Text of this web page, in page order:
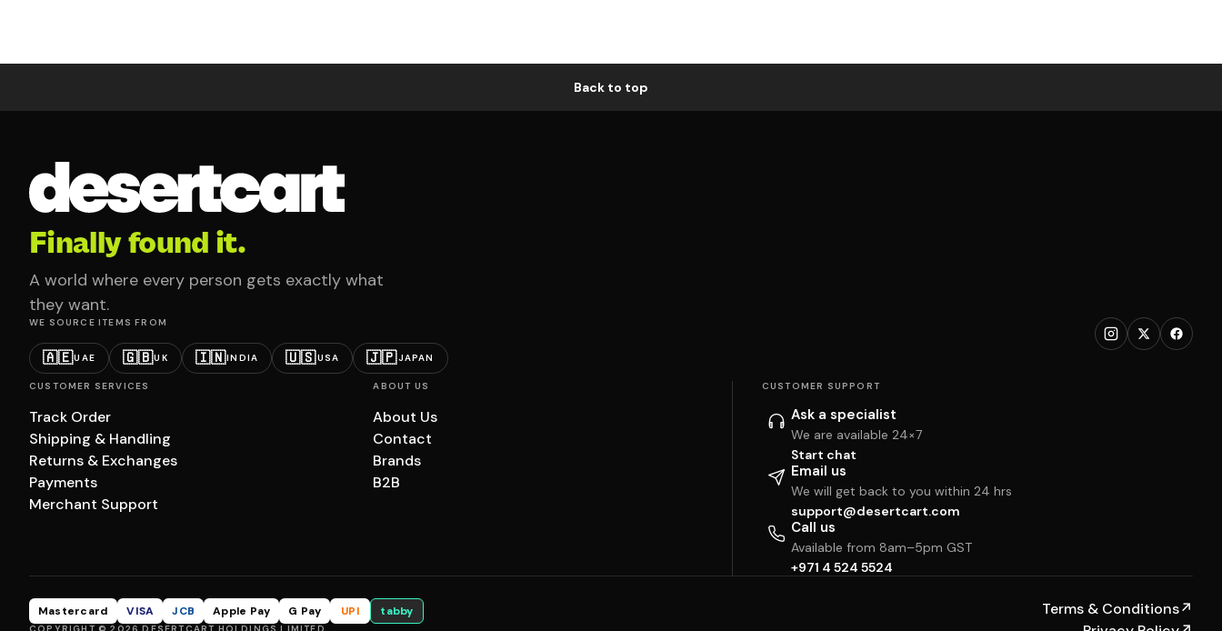
Back to top
Finally found it.
A world where every person gets exactly what
they want.
WE SOURCE ITEMS FROM
🇦🇪UAE 🇬🇧UK 🇮🇳INDIA 🇺🇸USA 🇯🇵JAPAN
CUSTOMER SERVICES
Track Order
Shipping & Handling
Returns & Exchanges
Payments
Merchant Support
ABOUT US
About Us
Contact
Brands
B2B
CUSTOMER SUPPORT
Ask a specialist
We are available 24×7
Start chat
Email us
We will get back to you within 24 hrs
support@desertcart.com
Call us
Available from 8am–5pm GST
+971 4 524 5524
Mastercard VISA JCB Apple Pay G Pay UPI tabby Terms & Conditions↗